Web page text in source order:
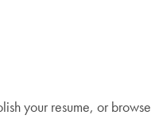
your resume, or browse